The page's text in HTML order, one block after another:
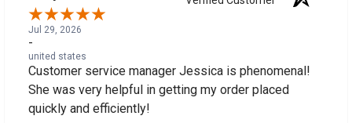
Jul 29, 2026
-
united states
Customer service manager Jessica is phenomenal!
She was very helpful in getting my order placed
quickly and efficiently!